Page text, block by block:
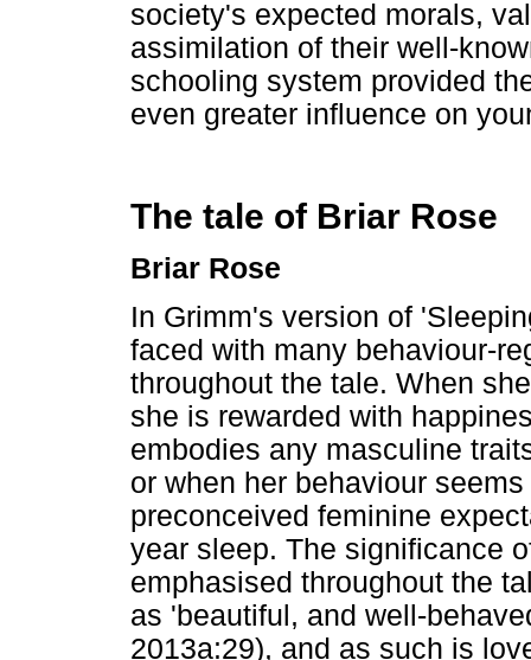
society's expected morals,
assimilation of their well-
schooling system provided
even greater influence on
The tale of Briar Rose
Briar Rose
In Grimm's version of
faced with many behaviour-
throughout the tale. When
she is rewarded with
embodies any masculine
or when her behaviour
preconceived feminine
year sleep. The significance
emphasised throughout the
as 'beautiful, and well-
2013a:29), and as such is